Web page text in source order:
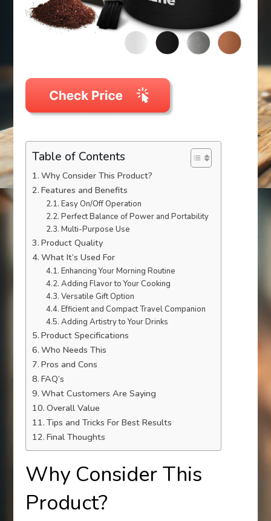
Table of Contents
Why Consider This Product?
Features and Benefits
Easy On/Off Operation
Perfect Balance of Power and Portability
Multi-Purpose Use
Product Quality
What It’s Used For
Enhancing Your Morning Routine
Adding Flavor to Your Cooking
Versatile Gift Option
Efficient and Compact Travel Companion
Adding Artistry to Your Drinks
Product Specifications
Who Needs This
Pros and Cons
FAQ’s
What Customers Are Saying
Overall Value
Tips and Tricks For Best Results
Final Thoughts
Why Consider This
Product?